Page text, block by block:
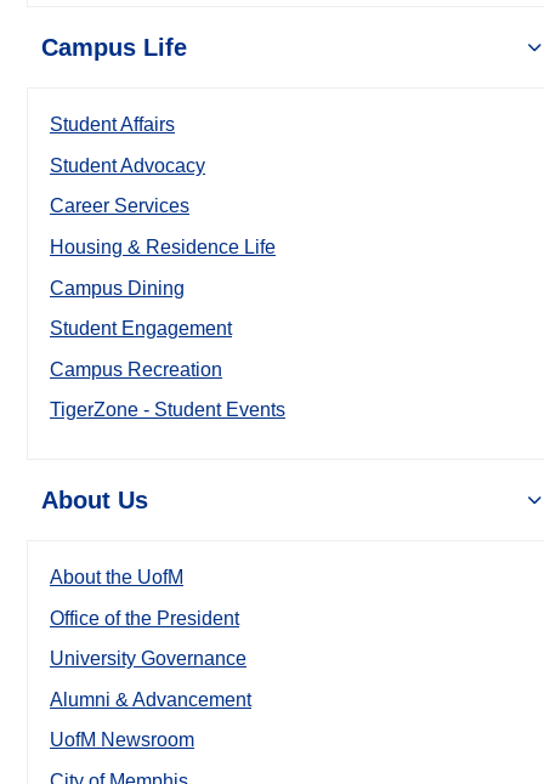
Campus Life
Student Affairs
Student Advocacy
Career Services
Housing & Residence Life
Campus Dining
Student Engagement
Campus Recreation
TigerZone - Student Events
About Us
About the UofM
Office of the President
University Governance
Alumni & Advancement
UofM Newsroom